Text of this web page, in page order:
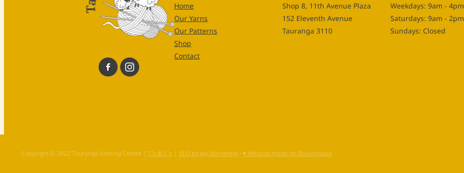
Home
Our Yarns
Our Patterns
Shop
Contact
Shop 8, 11th Avenue Plaza
152 Eleventh Avenue
Tauranga 3110
Weekdays: 9am - 4pm
Saturdays: 9am - 2pm
Sundays: Closed
Copyright © 2022 Tauranga Knitting Centre |T's & C's|SEO by Joy Marketing-♥ Website made on Rocketspark